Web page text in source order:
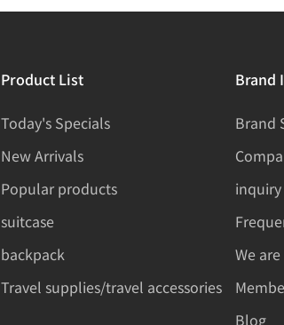
Product List
Today's Specials
New Arrivals
Popular products
suitcase
backpack
Travel supplies/travel accessories
Brand
Brand
inquiry
We
Blog